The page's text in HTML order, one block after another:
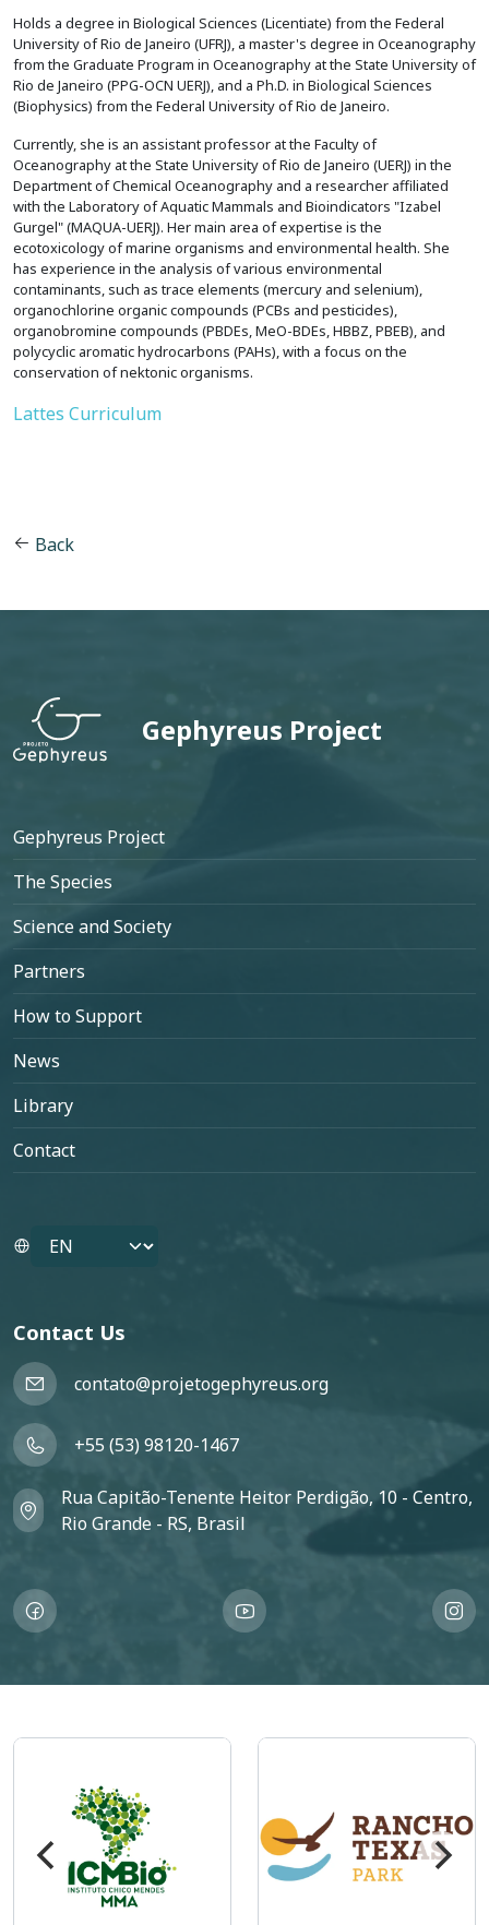
Holds a degree in Biological Sciences (Licentiate) from the Federal
University of Rio de Janeiro (UFRJ), a master's degree in Oceanography
from the Graduate Program in Oceanography at the State University of
Rio de Janeiro (PPG-OCN UERJ), and a Ph.D. in Biological Sciences
(Biophysics) from the Federal University of Rio de Janeiro.
Currently, she is an assistant professor at the Faculty of
Oceanography at the State University of Rio de Janeiro (UERJ) in the
Department of Chemical Oceanography and a researcher affiliated
with the Laboratory of Aquatic Mammals and Bioindicators "Izabel
Gurgel" (MAQUA-UERJ). Her main area of expertise is the
ecotoxicology of marine organisms and environmental health. She
has experience in the analysis of various environmental
contaminants, such as trace elements (mercury and selenium),
organochlorine organic compounds (PCBs and pesticides),
organobromine compounds (PBDEs, MeO-BDEs, HBBZ, PBEB), and
polycyclic aromatic hydrocarbons (PAHs), with a focus on the
conservation of nektonic organisms.
Lattes Curriculum
Back
Gephyreus Project
Footer
Gephyreus Project
The Species
Science and Society
Partners
How to Support
News
Library
Contact
Select your language
Contact Us
contato@projetogephyreus.org
+55 (53) 98120-1467
Rua Capitão-Tenente Heitor Perdigão, 10 - Centro,
Rio Grande - RS, Brasil
Imagem Imagem